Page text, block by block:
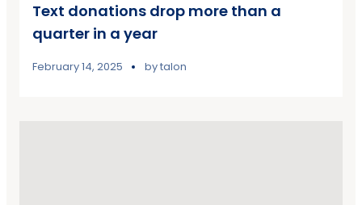
Text donations drop more than a
quarter in a year
February 14, 2025 bytalon